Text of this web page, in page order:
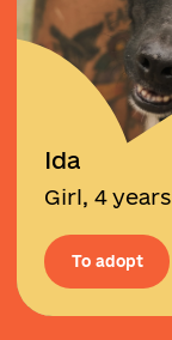
Ida
Girl, 4 years
To adopt